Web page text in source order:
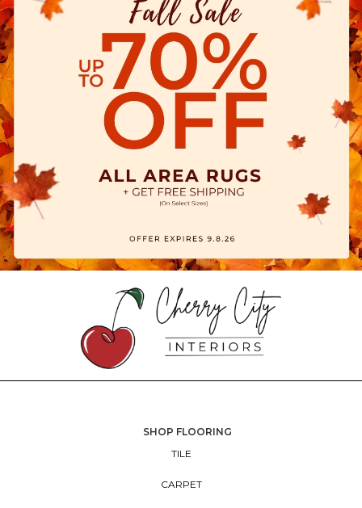
SHOP FLOORING
TILE
CARPET